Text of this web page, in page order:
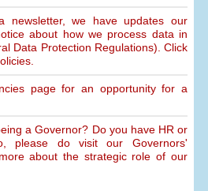
newsletter, we have updates our
about how we process data in
Data Protection Regulations). Click
page for an opportunity for a
a Governor? Do you have HR or
please do visit our Governors'
about the strategic role of our